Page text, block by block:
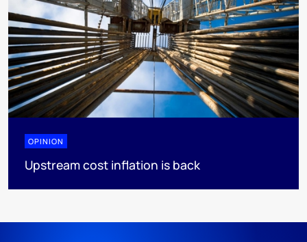
OPINION
Upstream cost inflation is back